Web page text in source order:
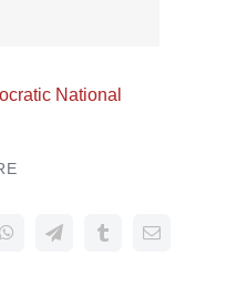
National